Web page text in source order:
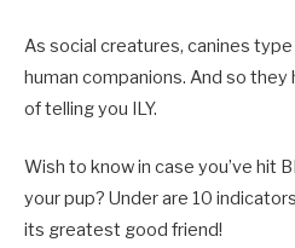
As social creatures, canines
human companions. And so
of telling you ILY.
Wish to know in case you’ve hit
your pup? Under are 10
its greatest good friend!